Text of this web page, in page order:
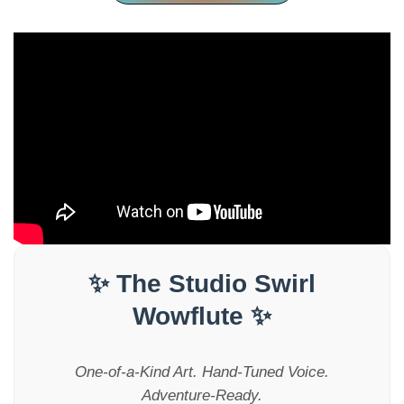
✨ The Studio Swirl
Wowflute ✨
One-of-a-Kind Art. Hand-Tuned Voice.
Adventure-Ready.